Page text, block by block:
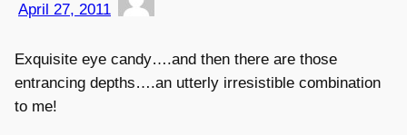
April 27, 2011
Exquisite eye candy….and then there are those
entrancing depths….an utterly irresistible combination
to me!